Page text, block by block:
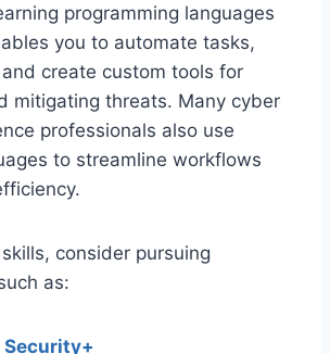
programming languages
you to automate tasks,
create custom tools for
mitigating threats. Many cyber
professionals also use
to streamline workflows
consider pursuing
as:
Security+